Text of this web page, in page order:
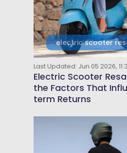
electric scooter
Last Updated: Jun 05 2026,
Electric Scooter
the Factors That
term Returns